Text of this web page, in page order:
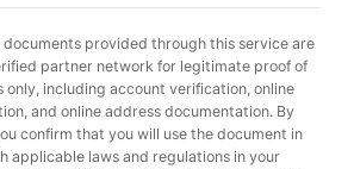
documents provided through this service are
partner network for legitimate proof of
only, including account verification, online
and online address documentation. By
confirm that you will use the document in
applicable laws and regulations in your